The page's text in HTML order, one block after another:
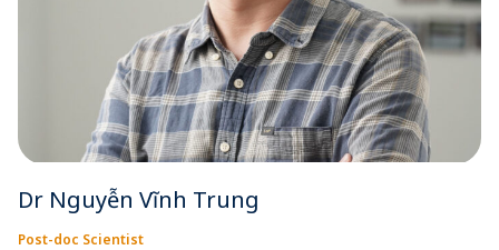
Dr Nguyễn Vĩnh Trung
Post-doc Scientist